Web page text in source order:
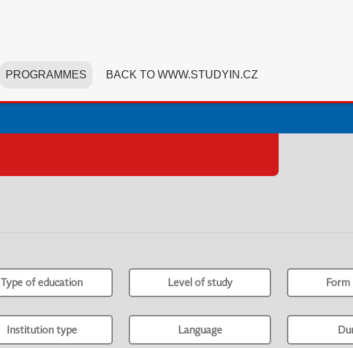
PROGRAMMES BACK TO WWW.STUDYIN.CZ
Type of education Level of study
Institution type Language